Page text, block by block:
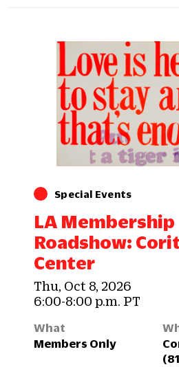
Special Events
LA Membership
Roadshow:
Center
Thu, Oct 8, 2026
6:00-8:00 p.m. PT
What
Members Only